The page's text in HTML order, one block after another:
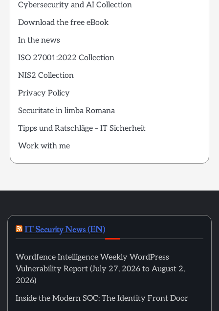
Cybersecurity and AI Collection
Download the free eBook
In the news
ISO 27001:2022 Collection
NIS2 Collection
Privacy Policy
Securitate in limba Romana
Tipps und Ratschläge – IT Sicherheit
Work with me
IT Security News (EN)
Wordfence Intelligence Weekly WordPress
Vulnerability Report (July 27, 2026 to August 2,
2026)
Inside the Modern SOC: The Identity Front Door